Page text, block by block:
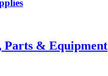
Parts & Equipment